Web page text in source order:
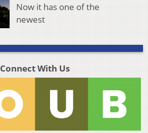
Now it has one of the
newest
Connect With Us